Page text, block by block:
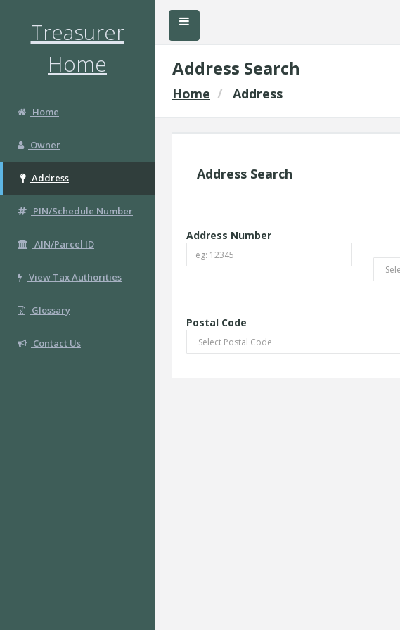
Treasurer
Home
Home
Owner
Address
PIN/Schedule Number
AIN/Parcel ID
View Tax Authorities
Glossary
Contact Us
Address Search
Home Address
Address Search
Address Number
Postal Code